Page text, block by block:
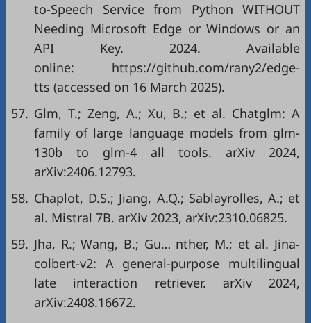
to-Speech Service from Python WITHOUT
Needing Microsoft Edge or Windows or an
API Key. 2024. Available
online: https://github.com/rany2/edge-
tts (accessed on 16 March 2025).
57. Glm, T.; Zeng, A.; Xu, B.; et al. Chatglm: A
family of large language models from glm-
130b to glm-4 all tools. arXiv 2024,
arXiv:2406.12793.
58. Chaplot, D.S.; Jiang, A.Q.; Sablayrolles, A.; et
al. Mistral 7B. arXiv 2023, arXiv:2310.06825.
59. Jha, R.; Wang, B.; Gu… nther, M.; et al. Jina-
colbert-v2: A general-purpose multilingual
late interaction retriever. arXiv 2024,
arXiv:2408.16672.